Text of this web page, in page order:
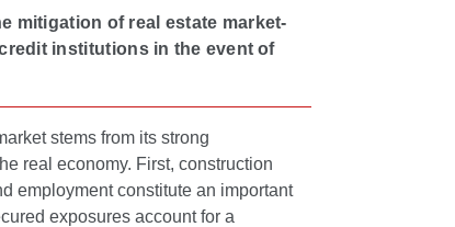
mitigation of real estate market-
institutions in the event of
stems from its strong
real economy. First, construction
employment constitute an important
exposures account for a